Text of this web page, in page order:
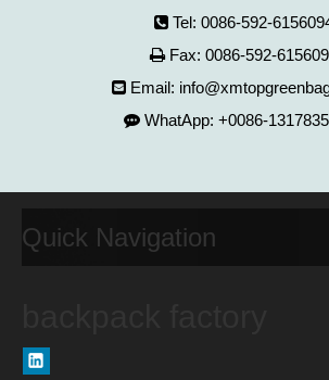
 Tel: 0086-592-
 Fax: 0086-592-
 Email:
WhatApp: +0086-
Quick Navigation